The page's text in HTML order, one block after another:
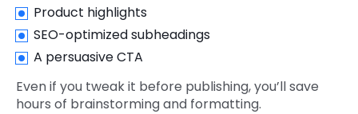
Product highlights
SEO-optimized subheadings
A persuasive CTA
Even if you tweak it before publishing, you’ll save
hours of brainstorming and formatting.